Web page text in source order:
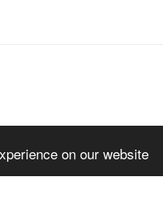
on our website